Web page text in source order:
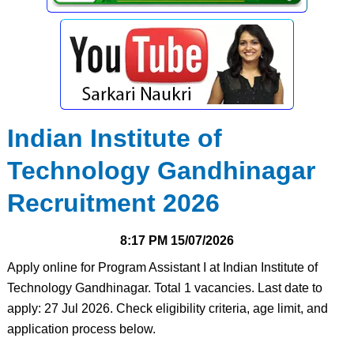
Indian Institute of
Technology Gandhinagar
Recruitment 2026
8:17 PM 15/07/2026
Apply online for Program Assistant I at Indian Institute of
Technology Gandhinagar. Total 1 vacancies. Last date to
apply: 27 Jul 2026. Check eligibility criteria, age limit, and
application process below.